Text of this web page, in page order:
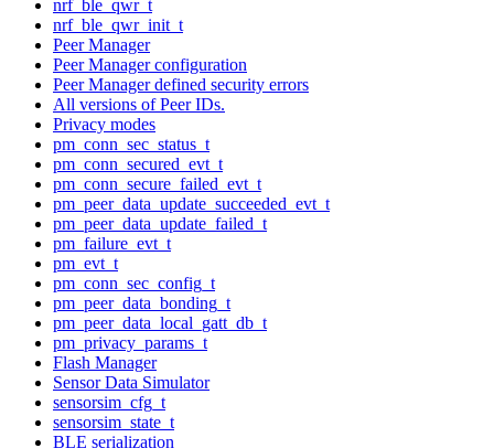
nrf_ble_qwr_t
nrf_ble_qwr_init_t
Peer Manager
Peer Manager configuration
Peer Manager defined security errors
All versions of Peer IDs.
Privacy modes
pm_conn_sec_status_t
pm_conn_secured_evt_t
pm_conn_secure_failed_evt_t
pm_peer_data_update_succeeded_evt_t
pm_peer_data_update_failed_t
pm_failure_evt_t
pm_evt_t
pm_conn_sec_config_t
pm_peer_data_bonding_t
pm_peer_data_local_gatt_db_t
pm_privacy_params_t
Flash Manager
Sensor Data Simulator
sensorsim_cfg_t
sensorsim_state_t
BLE serialization